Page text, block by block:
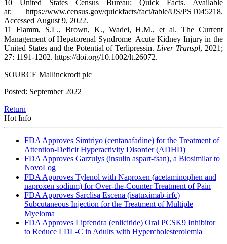
10 United States Census Bureau: Quick Facts. Available
at: https://www.census.gov/quickfacts/fact/table/US/PST045218.
Accessed August 9, 2022.
11 Flamm, S.L., Brown, K., Wadei, H.M., et al. The Current
Management of Hepatorenal Syndrome–Acute Kidney Injury in the
United States and the Potential of Terlipressin. Liver Transpl, 2021;
27: 1191-1202. https://doi.org/10.1002/lt.26072.
SOURCE Mallinckrodt plc
Posted: September 2022
Return
Hot Info
FDA Approves Simtriyo (centanafadine) for the Treatment of
Attention-Deficit Hyperactivity Disorder (ADHD)
FDA Approves Garzulys (insulin aspart-fsan), a Biosimilar to
NovoLog
FDA Approves Tylenol with Naproxen (acetaminophen and
naproxen sodium) for Over-the-Counter Treatment of Pain
FDA Approves Sarclisa Escena (isatuximab-irfc)
Subcutaneous Injection for the Treatment of Multiple
Myeloma
FDA Approves Lipfendra (enlicitide) Oral PCSK9 Inhibitor
to Reduce LDL-C in Adults with Hypercholesterolemia